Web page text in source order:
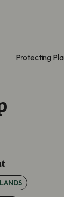
Protecting